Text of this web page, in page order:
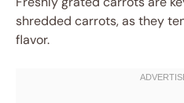
shredded carrots, as they
flavor.